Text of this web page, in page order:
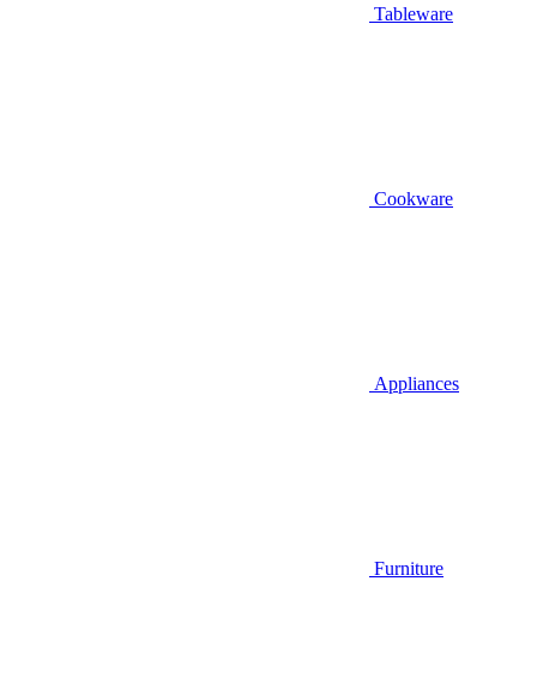
Tableware
Cookware
Appliances
Furniture